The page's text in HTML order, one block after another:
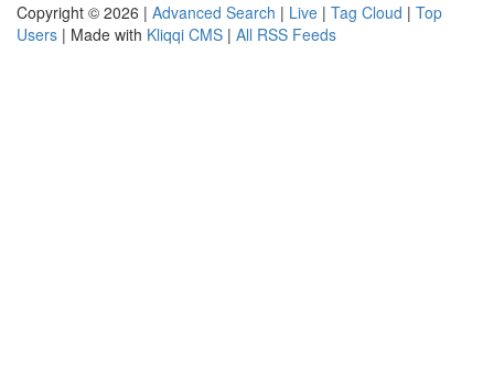
Copyright © 2026 | Advanced Search | Live | Tag Cloud | Top
Users | Made with Kliqqi CMS | All RSS Feeds